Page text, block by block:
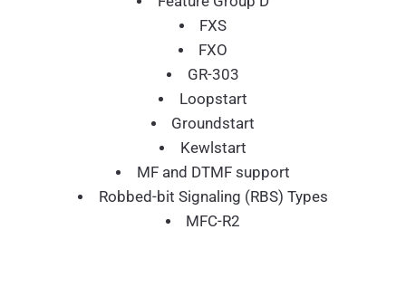
FXS
FXO
GR-303
Loopstart
Groundstart
Kewlstart
MF and DTMF support
Robbed-bit Signaling (RBS) Types
MFC-R2